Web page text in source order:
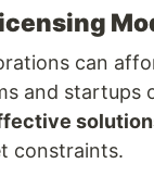
can
and startups
constraints.